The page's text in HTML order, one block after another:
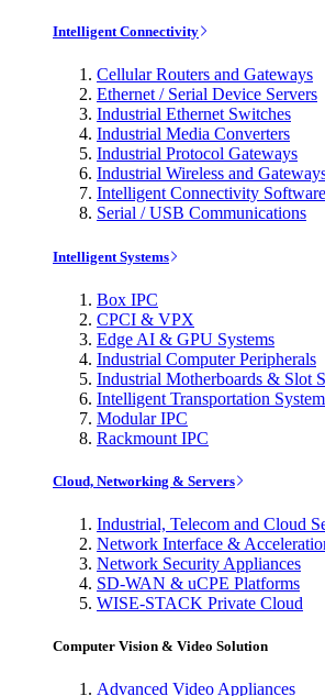
Intelligent Connectivity
Cellular Routers and Gateways
Ethernet / Serial Device Servers
Industrial Ethernet Switches
Industrial Media Converters
Industrial Protocol Gateways
Industrial Wireless and
Intelligent Connectivity Software
Serial / USB Communications
Intelligent Systems
Box IPC
CPCI & VPX
Edge AI & GPU Systems
Industrial Computer Peripherals
Industrial Motherboards & Slot
Intelligent Transportation
Modular IPC
Rackmount IPC
Cloud, Networking & Servers
Industrial, Telecom and Cloud
Network Interface &
Network Security Appliances
SD-WAN & uCPE Platforms
WISE-STACK Private Cloud
Computer Vision & Video Solution
Advanced Video Appliances